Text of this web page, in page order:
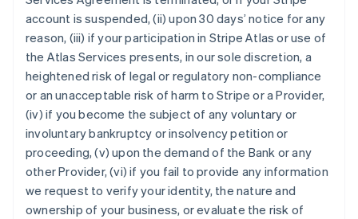
account is suspended, (ii) upon 30 days’ notice for any
reason, (iii) if your participation in Stripe Atlas or use of
the Atlas Services presents, in our sole discretion, a
heightened risk of legal or regulatory non-compliance
or an unacceptable risk of harm to Stripe or a Provider,
(iv) if you become the subject of any voluntary or
involuntary bankruptcy or insolvency petition or
proceeding, (v) upon the demand of the Bank or any
other Provider, (vi) if you fail to provide any information
we request to verify your identity, the nature and
ownership of your business, or evaluate the risk of
Australia
English
Austria
DeutschEnglish